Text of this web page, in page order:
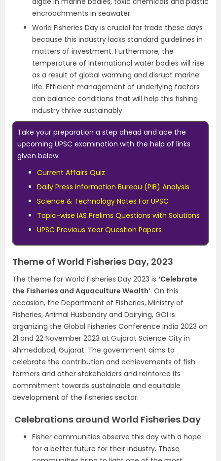
encroachments in seawater.
World Fisheries Day is crucial for trade these days
because this industry lacks standard guidelines in
matters of investment. Furthermore, the
temperature of international water bodies will rise
as a result of global warming and disrupt marine
life. Efficient management of underlying factors
can balance conditions that will help this fishing
industry thrive sustainably.
Take your preparation a step ahead and ace the
upcoming UPSC examination with the help of links
given below:
Current Affairs Quiz
Daily Press Information Bureau (PIB) Analysis
Science & Technology Notes For UPSC
Topic-wise IAS Prelims Questions with Solutions
UPSC Previous Year Question Papers
Theme of World Fisheries Day, 2023
The theme for World Fisheries Day 2023 is ‘Celebrate
the Fisheries and Aquaculture Wealth’. On this
occasion, the Department of Fisheries, Ministry of
Fisheries, Animal Husbandry and Dairying, GOI is
organizing the Global Fisheries Conference India 2023 on
21 and 22 November 2023 at Gujarat Science City in
Ahmedabad, Gujarat. The government aims to
celebrate the contribution and achievements of fish
farmers and other stakeholders and reinforce its
commitment towards sustainable and equitable
development of the fisheries sector.
Celebrations around World Fisheries Day
Fisher communities observe this day with a hope
for a better future for their industry. These